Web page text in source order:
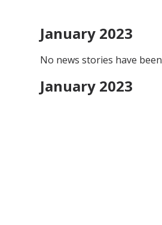
January 2023
No news stories have
January 2023